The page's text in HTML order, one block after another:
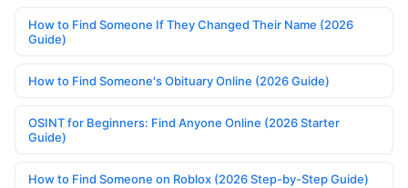
How to Find Someone If They Changed Their Name (2026
Guide)
How to Find Someone's Obituary Online (2026 Guide)
OSINT for Beginners: Find Anyone Online (2026 Starter
Guide)
How to Find Someone on Roblox (2026 Step-by-Step Guide)